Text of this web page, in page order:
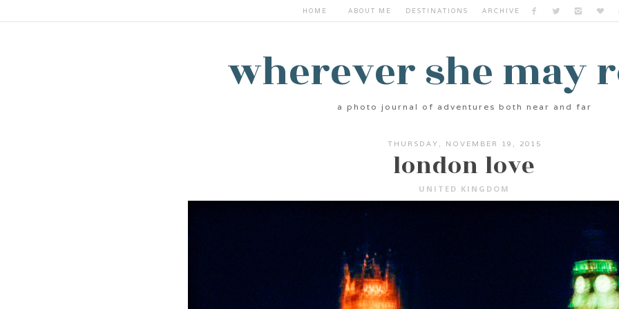
HOME ABOUT ME DESTINATIONS ARCHIVE
wherever she may
a photo journal of adventures both near and far
THURSDAY, NOVEMBER 19, 2015
london love
UNITED KINGDOM